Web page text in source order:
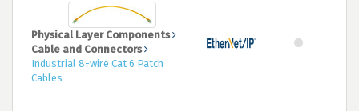
Physical Layer Components
Cable and Connectors
Industrial 8-wire Cat 6 Patch
Cables